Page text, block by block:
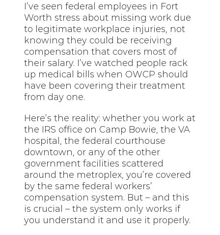
I’ve seen federal employees in Fort
Worth stress about missing work due
to legitimate workplace injuries, not
knowing they could be receiving
compensation that covers most of
their salary. I’ve watched people rack
up medical bills when OWCP should
have been covering their treatment
from day one.
Here’s the reality: whether you work at
the IRS office on Camp Bowie, the VA
hospital, the federal courthouse
downtown, or any of the other
government facilities scattered
around the metroplex, you’re covered
by the same federal workers’
compensation system. But – and this
is crucial – the system only works if
you understand it and use it properly.